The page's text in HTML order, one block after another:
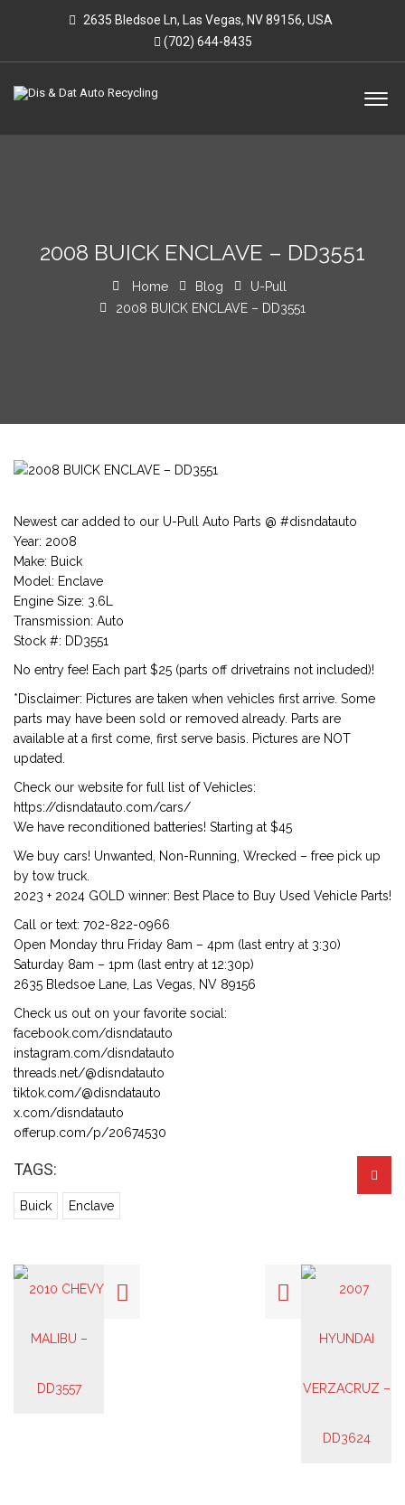
2635 Bledsoe Ln, Las Vegas, NV 89156, USA
(702) 644-8435
2008 BUICK ENCLAVE – DD3551
Home Blog
U-Pull
2008 BUICK ENCLAVE – DD3551
Newest car added to our U-Pull Auto Parts @ #disndatauto
Year: 2008
Make: Buick
Model: Enclave
Engine Size: 3.6L
Transmission: Auto
Stock #: DD3551
No entry fee! Each part $25 (parts off drivetrains not included)!
*Disclaimer: Pictures are taken when vehicles first arrive. Some
parts may have been sold or removed already. Parts are
available at a first come, first serve basis. Pictures are NOT
updated.
Check our website for full list of Vehicles:
https://disndatauto.com/cars/
We have reconditioned batteries! Starting at $45
We buy cars! Unwanted, Non-Running, Wrecked – free pick up
by tow truck.
2023 + 2024 GOLD winner: Best Place to Buy Used Vehicle Parts!
Call or text: 702-822-0966
Open Monday thru Friday 8am – 4pm (last entry at 3:30)
Saturday 8am – 1pm (last entry at 12:30p)
2635 Bledsoe Lane, Las Vegas, NV 89156
Check us out on your favorite social:
facebook.com/disndatauto
instagram.com/disndatauto
threads.net/@disndatauto
tiktok.com/@disndatauto
x.com/disndatauto
offerup.com/p/20674530
TAGS:
Buick Enclave